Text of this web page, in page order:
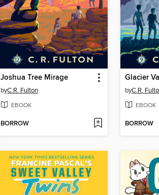
Joshua Tree Mirage
byC.R. Fulton
EBOOK
BORROW
Glacier
byC.R.
EBOOK
BORROW